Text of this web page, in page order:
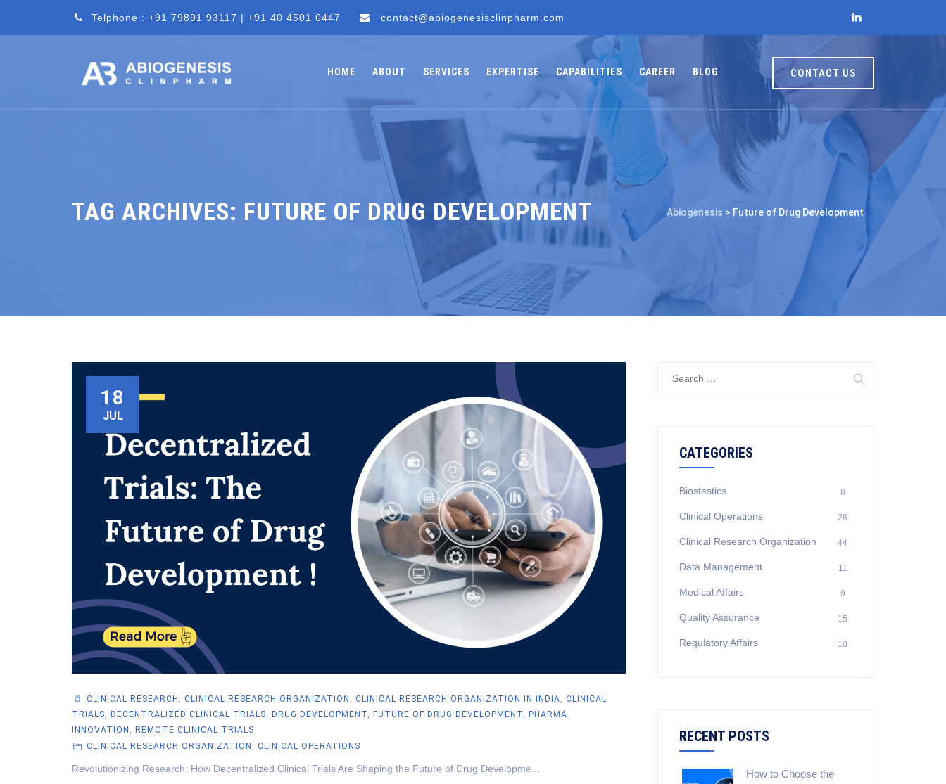
Telphone : +91 79891 93117 | +91 40 4501 0447 contact@abiogenesisclinpharm.com
CONTACT US
HOME ABOUT SERVICES EXPERTISE CAPABILITIES CAREER BLOG
TAG ARCHIVES: FUTURE OF DRUG DEVELOPMENT Abiogenesis > Future of Drug Development
18
JUL
CLINICAL RESEARCH CLINICAL RESEARCH ORGANIZATION CLINICAL RESEARCH ORGANIZATION IN INDIA
CLINICAL
TRIALS
DECENTRALIZED CLINICAL TRIALS DRUG DEVELOPMENT FUTURE OF DRUG DEVELOPMENT
PHARMA
INNOVATION
REMOTE CLINICAL TRIALS
CLINICAL RESEARCH ORGANIZATION
CLINICAL OPERATIONS
Revolutionizing Research: How Decentralized Clinical Trials Are Shaping the Future of Drug Developme...
CATEGORIES
Biostastics 8
Clinical Operations 28
Clinical Research Organization 44
Data Management 11
Medical Affairs 9
Quality Assurance 15
Regulatory Affairs 10
RECENT POSTS
How to Choose the